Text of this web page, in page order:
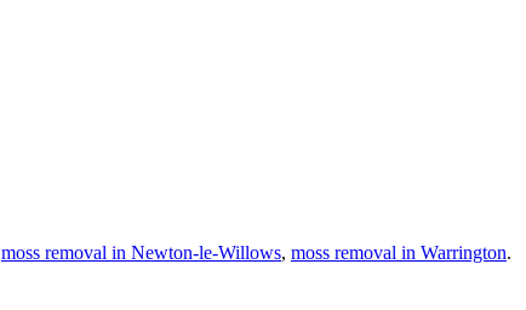
moss removal in Newton-le-Willows, moss removal in Warrington.